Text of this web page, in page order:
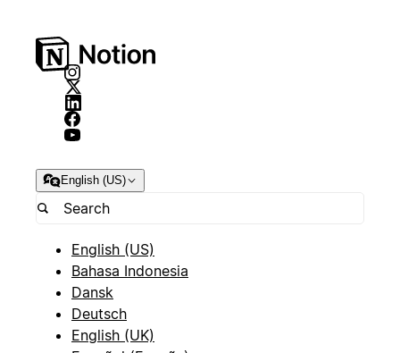
English (US)
English (US)
Bahasa Indonesia
Dansk
Deutsch
English (UK)